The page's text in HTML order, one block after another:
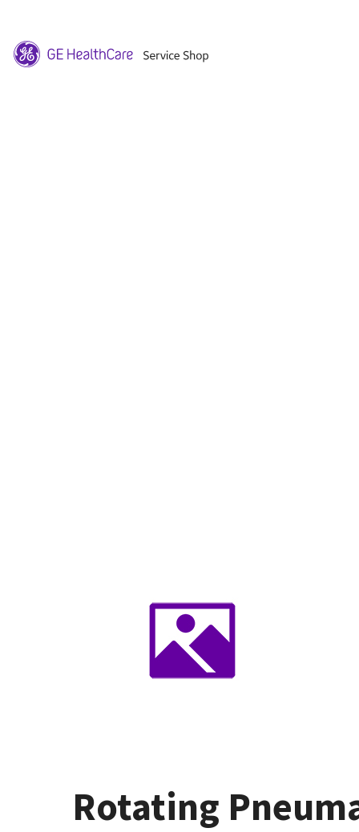
Rotating